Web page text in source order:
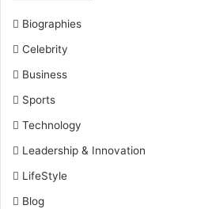
Biographies
Celebrity
Business
Sports
Technology
Leadership & Innovation
LifeStyle
Blog